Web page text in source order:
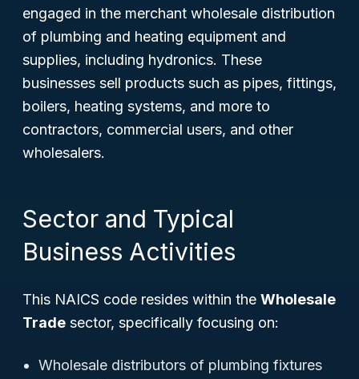
engaged in the merchant wholesale distribution
of plumbing and heating equipment and
supplies, including hydronics. These
businesses sell products such as pipes, fittings,
boilers, heating systems, and more to
contractors, commercial users, and other
wholesalers.
Sector and Typical
Business Activities
This NAICS code resides within the Wholesale
Trade sector, specifically focusing on:
Wholesale distributors of plumbing fixtures